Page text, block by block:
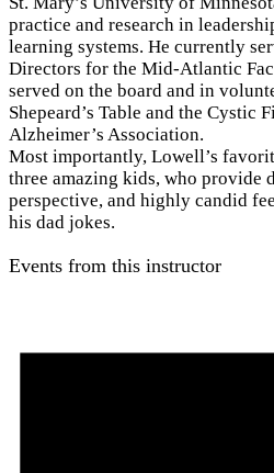
practice and research in
learning systems. He currently
Directors for the Mid-Atlantic
served on the board and in
Shepeard’s Table and the Cystic
Alzheimer’s Association.
Most importantly, Lowell’s
three amazing kids, who provide
perspective, and highly candid
his dad jokes.
Events from this instructor